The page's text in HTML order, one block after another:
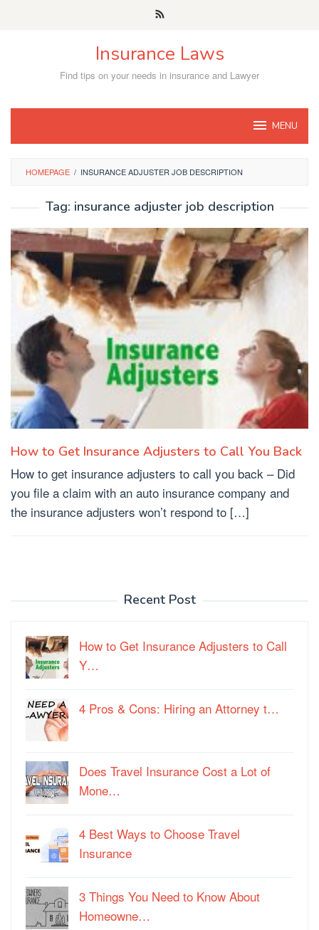
Insurance Laws
Find tips on your needs in insurance and Lawyer
MENU
HOMEPAGE / INSURANCE ADJUSTER JOB DESCRIPTION
Tag: insurance adjuster job description
How to Get Insurance Adjusters to Call You Back
How to get insurance adjusters to call you back – Did
you file a claim with an auto insurance company and
the insurance adjusters won’t respond to […]
Recent Post
How to Get Insurance Adjusters to Call
Y…
4 Pros & Cons: Hiring an Attorney t…
Does Travel Insurance Cost a Lot of
Mone…
4 Best Ways to Choose Travel
Insurance
3 Things You Need to Know About
Homeowne…